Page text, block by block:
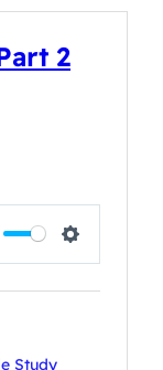
2
Settings
Study